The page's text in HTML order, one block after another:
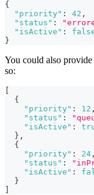
{
"priority" : 42 ,
"status" :
"isActive" :
}
You could also
so:
[
{
"priority" : 12 ,
"status" :
"isActive" :
} ,
{
"priority" : 24 ,
"status" :
"isActive" :
}
]